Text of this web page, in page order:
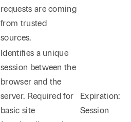
requests are coming
from trusted
sources.
Identifies a unique
session between the
browser and the
server. Required for
basic site
Expiration:
Session